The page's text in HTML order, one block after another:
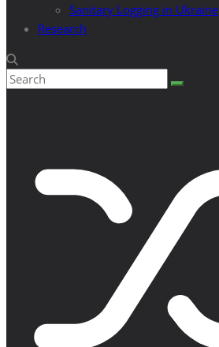
Sanitary Logging in Ukraine
Research